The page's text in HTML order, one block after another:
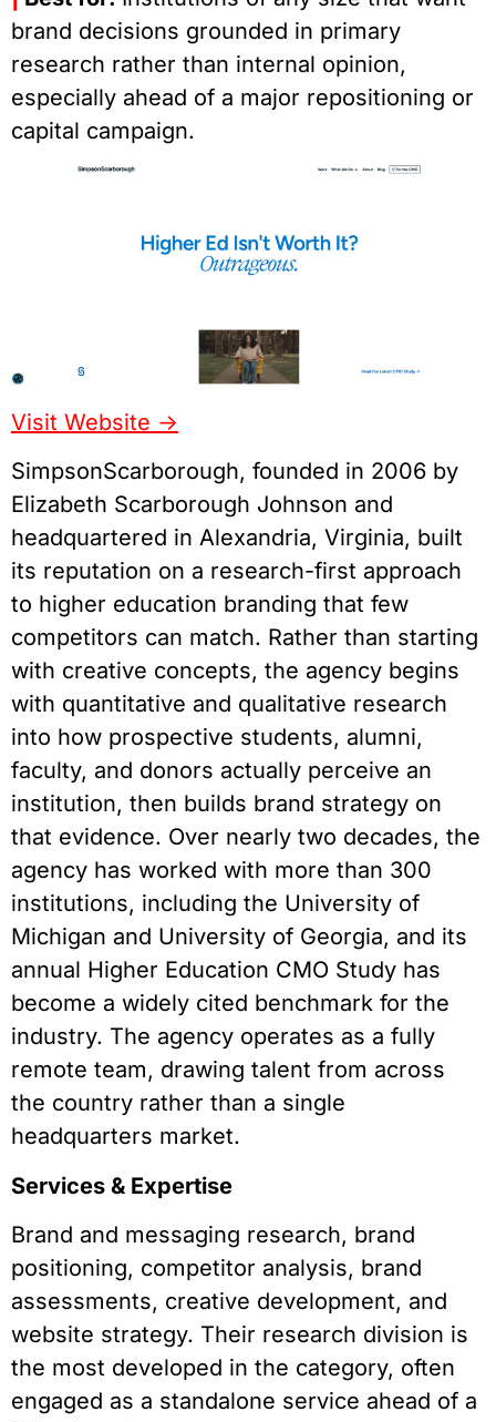
brand decisions grounded in primary
research rather than internal opinion,
especially ahead of a major repositioning or
capital campaign.
Visit Website ->
SimpsonScarborough, founded in 2006 by
Elizabeth Scarborough Johnson and
headquartered in Alexandria, Virginia, built
its reputation on a research-first approach
to higher education branding that few
competitors can match. Rather than starting
with creative concepts, the agency begins
with quantitative and qualitative research
into how prospective students, alumni,
faculty, and donors actually perceive an
institution, then builds brand strategy on
that evidence. Over nearly two decades, the
agency has worked with more than 300
institutions, including the University of
Michigan and University of Georgia, and its
annual Higher Education CMO Study has
become a widely cited benchmark for the
industry. The agency operates as a fully
remote team, drawing talent from across
the country rather than a single
headquarters market.
Services & Expertise
Brand and messaging research, brand
positioning, competitor analysis, brand
assessments, creative development, and
website strategy. Their research division is
the most developed in the category, often
engaged as a standalone service ahead of a